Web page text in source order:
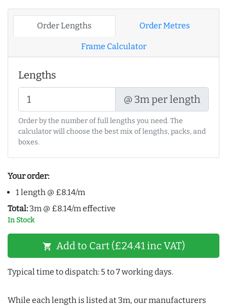
Order Lengths Order Metres
Frame Calculator
Lengths
@ 3m per length
Order by the number of full lengths you need. The
calculator will choose the best mix of lengths, packs, and
boxes.
Your order:
1 length @ £8.14/m
Total: 3m @ £8.14/m effective
In Stock
shopping_cart Add to Cart (£24.41 inc VAT)
Typical time to dispatch: 5 to 7 working days.
While each length is listed at 3m, our manufacturers